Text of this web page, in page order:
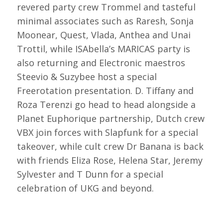
revered party crew Trommel and tasteful
minimal associates such as Raresh, Sonja
Moonear, Quest, Vlada, Anthea and Unai
Trottil, while ISAbella’s MARICAS party is
also returning and Electronic maestros
Steevio & Suzybee host a special
Freerotation presentation. D. Tiffany and
Roza Terenzi go head to head alongside a
Planet Euphorique partnership, Dutch crew
VBX join forces with Slapfunk for a special
takeover, while cult crew Dr Banana is back
with friends Eliza Rose, Helena Star, Jeremy
Sylvester and T Dunn for a special
celebration of UKG and beyond.